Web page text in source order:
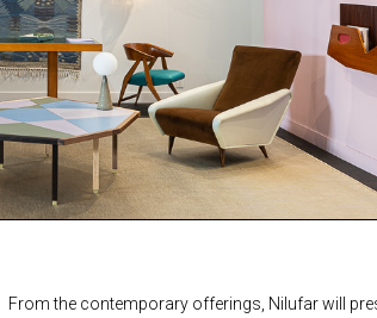
From the contemporary offerings, Nilufar will